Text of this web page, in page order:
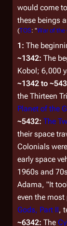
would come
these beings
(TOS: "War of the
1: The
~1342: The
Kobol; 6,000
~1342 to
the Thirteen
Planet of the
~5432: The
their space
Colonials
early space
1960s and
Adama, "It
even the
Gods, Part II,
~6342: The